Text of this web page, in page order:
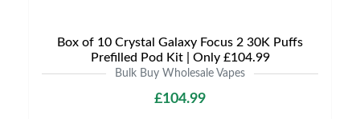
Box of 10 Crystal Galaxy Focus 2 30K Puffs
Prefilled Pod Kit | Only £104.99
Bulk Buy Wholesale Vapes
£104.99